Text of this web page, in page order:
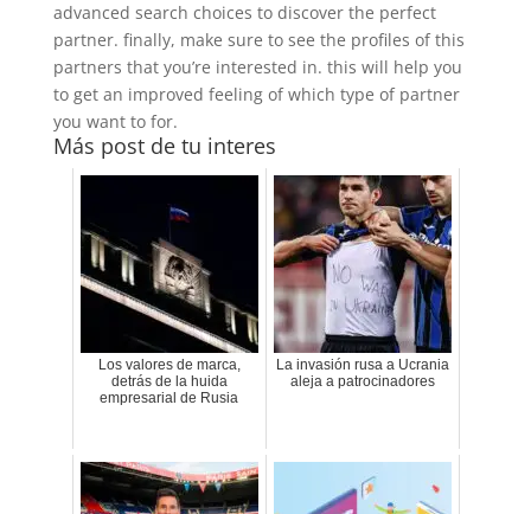
advanced search choices to discover the perfect
partner. finally, make sure to see the profiles of this
partners that you’re interested in. this will help you
to get an improved feeling of which type of partner
you want to for.
Más post de tu interes
Los valores de marca,
detrás de la huida
empresarial de Rusia
La invasión rusa a Ucrania
aleja a patrocinadores